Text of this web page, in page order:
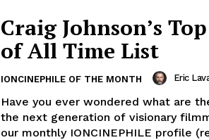
Craig Johnson’s
of All Time List
IONCINEPHILE OF THE MONTH Eric
Have you ever wondered what are
the next generation of visionary
our monthly IONCINEPHILE profile